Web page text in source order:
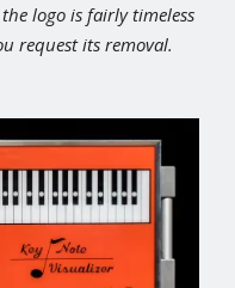
logo is fairly timeless
request its removal.